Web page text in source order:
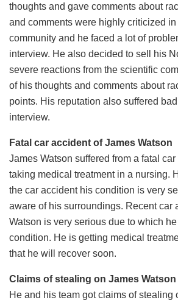
thoughts and gave comments about
and comments were highly criticized
community and he faced a lot of
interview. He also decided to sell his
severe reactions from the scientific
of his thoughts and comments about
points. His reputation also suffered
interview.
Fatal car accident of James Watson
James Watson suffered from a fatal
taking medical treatment in a nursing.
the car accident his condition is very
aware of his surroundings. Recent car
Watson is very serious due to which
condition. He is getting medical
that he will recover soon.
Claims of stealing on James Watson
He and his team got claims of stealing